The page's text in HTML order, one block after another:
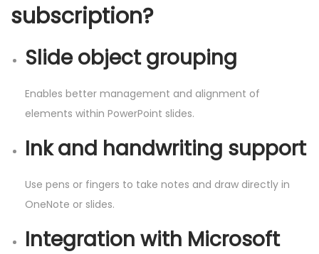
subscription?
Slide object grouping
Enables better management and alignment of
elements within PowerPoint slides.
Ink and handwriting support
Use pens or fingers to take notes and draw directly in
OneNote or slides.
Integration with Microsoft